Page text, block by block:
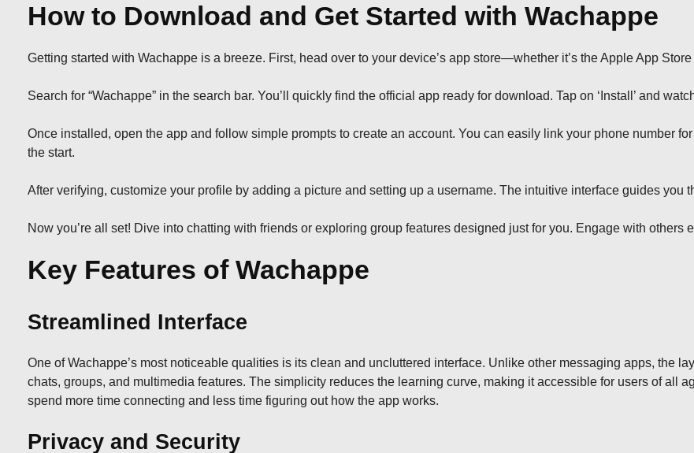
How to Download and Get Started with Wachappe
Getting started with Wachappe is a breeze. First, head over to your device’s app store—whether it’s the Apple App
Search for “Wachappe” in the search bar. You’ll quickly find the official app ready for download. Tap on ‘Install’ and
Once installed, open the app and follow simple prompts to create an account. You can easily link your phone number
the start.
After verifying, customize your profile by adding a picture and setting up a username. The intuitive interface guides you
Now you’re all set! Dive into chatting with friends or exploring group features designed just for you. Engage with
Key Features of Wachappe
Streamlined Interface
One of Wachappe’s most noticeable qualities is its clean and uncluttered interface. Unlike other messaging apps, the
chats, groups, and multimedia features. The simplicity reduces the learning curve, making it accessible for users of all
spend more time connecting and less time figuring out how the app works.
Privacy and Security